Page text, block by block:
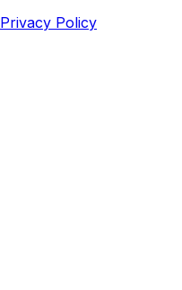
Privacy Policy